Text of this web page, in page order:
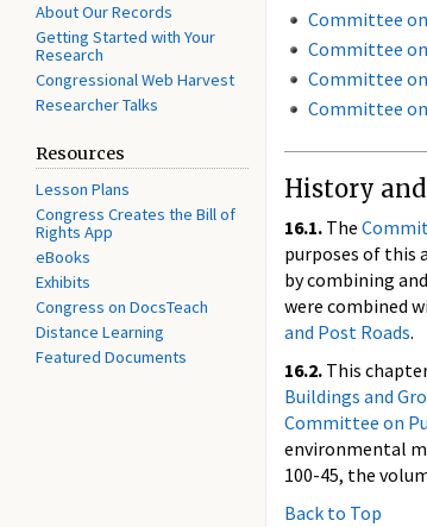
About Our Records
Getting Started with Your
Research
Congressional Web Harvest
Researcher Talks
Resources
Lesson Plans
Congress Creates the Bill of
Rights App
eBooks
Exhibits
Congress on DocsTeach
Distance Learning
Featured Documents
Committee on
Committee
Committee
Committee
History
16.1. The
purposes of this
by combining
were combined
and Post Roads.
16.2. This
Buildings and
Committee on
environmental
100-45, the
Back to Top